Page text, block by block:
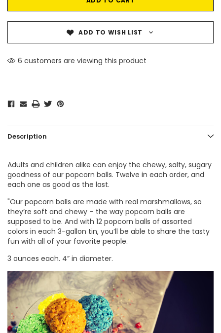
ADD TO WISH LIST
6 customers are viewing this product
Description
Adults and children alike can enjoy the chewy, salty, sugary
goodness of our popcorn balls. Twelve in each order, and
each one as good as the last.
"Our popcorn balls are made with real marshmallows, so
they’re soft and chewy – the way popcorn balls are
supposed to be. And with 12 popcorn balls of assorted
colors in each 3-gallon tin, you’ll be able to share the tasty
fun with all of your favorite people.
3 ounces each. 4” in diameter.